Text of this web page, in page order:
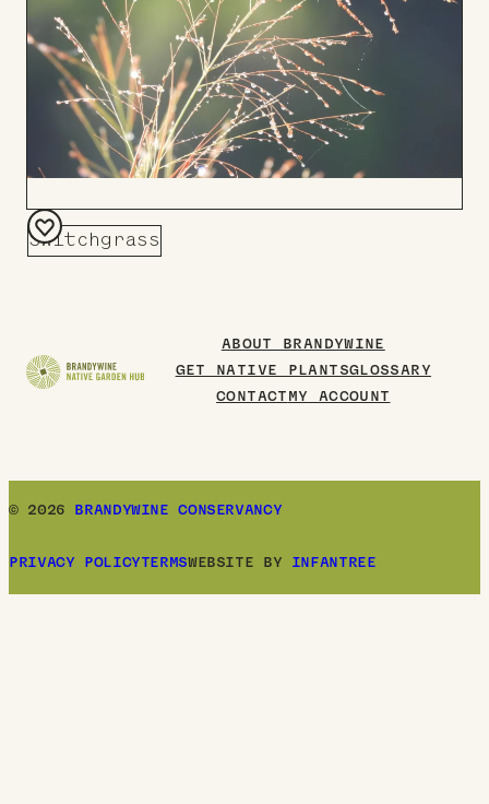
Switchgrass
Add
ABOUT BRANDYWINE
GET NATIVE PLANTSGLOSSARY
CONTACT
MY ACCOUNT
© 2026 BRANDYWINE CONSERVANCY
PRIVACY POLICY TERMSWEBSITE BY INFANTREE